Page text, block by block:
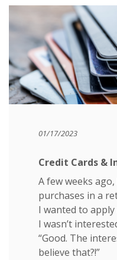
01/17/2023
Credit Cards &
A few weeks
purchases in a
I wanted to
I wasn’t
“Good. The
believe that?!”